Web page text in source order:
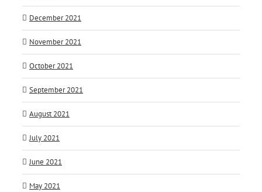
December 2021
November 2021
October 2021
September 2021
August 2021
July 2021
June 2021
May 2021